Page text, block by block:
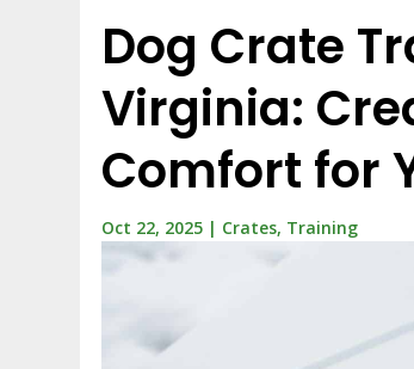
Dog Crate
Virginia:
Comfort for
Oct 22, 2025 | Crates, Training